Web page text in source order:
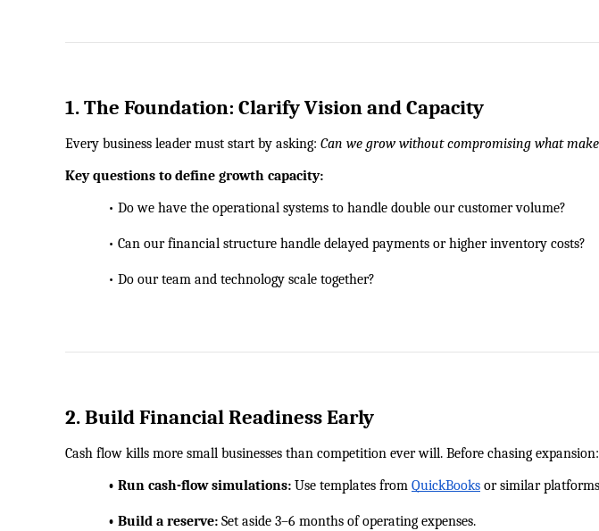
1. The Foundation: Clarify Vision and Capacity
Every business leader must start by asking: Can we grow without compromising what
Key questions to define growth capacity:
• Do we have the operational systems to handle double our customer volume?
• Can our financial structure handle delayed payments or higher inventory costs?
• Do our team and technology scale together?
2. Build Financial Readiness Early
Cash flow kills more small businesses than competition ever will. Before chasing expansion:
• Run cash-flow simulations: Use templates from QuickBooks or similar
• Build a reserve: Set aside 3–6 months of operating expenses.